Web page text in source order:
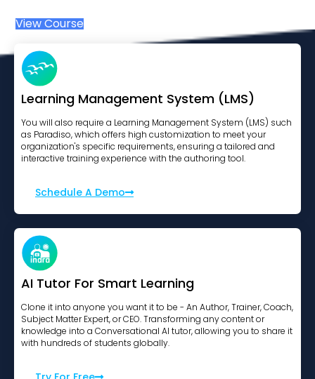
View Course
Learning Management System (LMS)
You will also require a Learning Management System (LMS) such
as Paradiso, which offers high customization to meet your
organization's specific requirements, ensuring a tailored and
interactive training experience with the authoring tool.
Schedule A Demo
AI Tutor For Smart Learning
Clone it into anyone you want it to be - An Author, Trainer, Coach,
Subject Matter Expert, or CEO. Transforming any content or
knowledge into a Conversational AI tutor, allowing you to share it
with hundreds of students globally.